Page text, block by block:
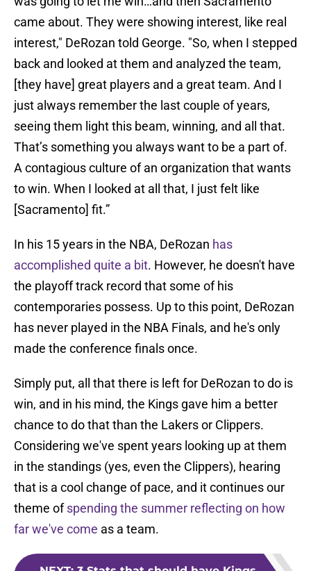
came about. They were showing interest, like real
interest," DeRozan told George. "So, when I stepped
back and looked at them and analyzed the team,
[they have] great players and a great team. And I
just always remember the last couple of years,
seeing them light this beam, winning, and all that.
That’s something you always want to be a part of.
A contagious culture of an organization that wants
to win. When I looked at all that, I just felt like
[Sacramento] fit.”
In his 15 years in the NBA, DeRozan has
accomplished quite a bit. However, he doesn't have
the playoff track record that some of his
contemporaries possess. Up to this point, DeRozan
has never played in the NBA Finals, and he's only
made the conference finals once.
Simply put, all that there is left for DeRozan to do is
win, and in his mind, the Kings gave him a better
chance to do that than the Lakers or Clippers.
Considering we've spent years looking up at them
in the standings (yes, even the Clippers), hearing
that is a cool change of pace, and it continues our
theme ofspending the summer reflecting on how
far we've come as a team.